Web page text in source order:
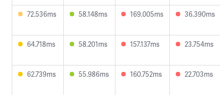
72.536ms 58.148ms 169.005ms 36.390ms
64.718ms 58.201ms 157.137ms 23.754ms
62.739ms 55.986ms 160.752ms 22.703ms